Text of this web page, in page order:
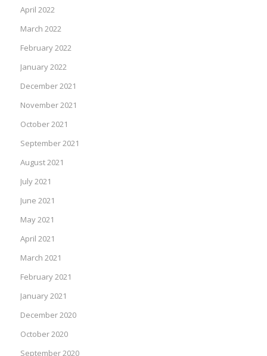
April 2022
March 2022
February 2022
January 2022
December 2021
November 2021
October 2021
September 2021
August 2021
July 2021
June 2021
May 2021
April 2021
March 2021
February 2021
January 2021
December 2020
October 2020
September 2020